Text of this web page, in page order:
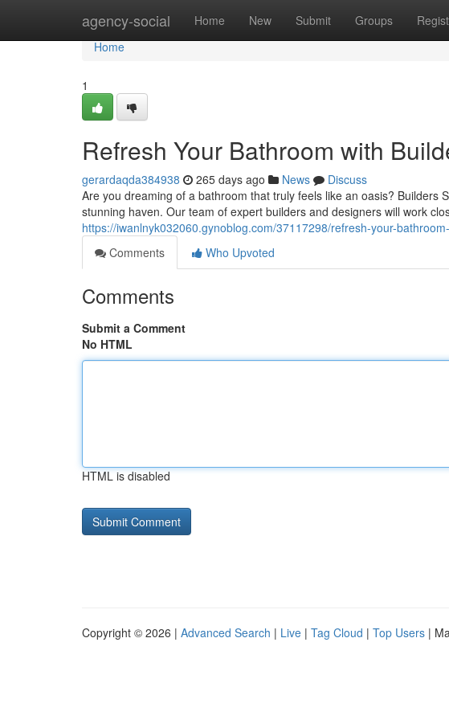
agency-social Home New Submit Groups
Home
Home
1
Refresh Your Bathroom with
gerardaqda384938 265 days ago News
Discuss
Are you dreaming of a bathroom that truly feels like an oasis? Builders
stunning haven. Our team of expert builders and designers will work
https://iwanlnyk032060.gynoblog.com/37117298/refresh-your-
Comments
Who Upvoted
Comments
Submit a Comment
No HTML
HTML is disabled
Copyright © 2026 | Advanced Search | Live | Tag Cloud | Top Users |